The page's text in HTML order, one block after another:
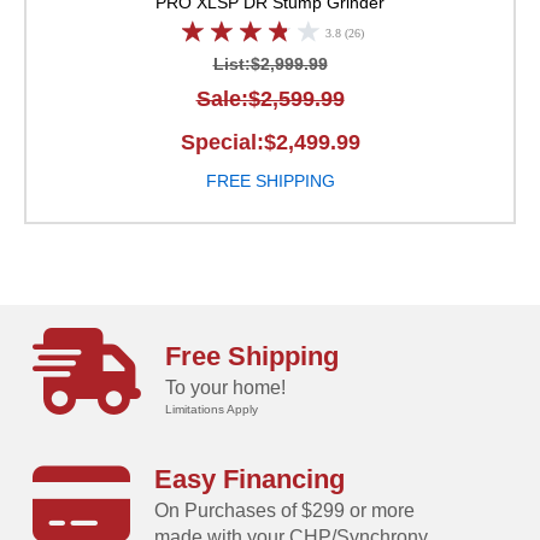
3.8 (26)
List:$2,999.99
Sale:$2,599.99
Special:$2,499.99
FREE SHIPPING
Free Shipping
To your home!
Limitations Apply
Easy Financing
On Purchases of $299 or more